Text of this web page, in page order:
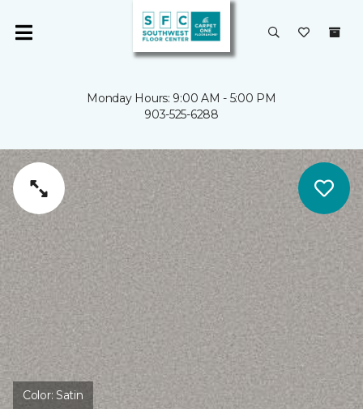
Monday Hours: 9:00 AM - 5:00 PM
903-525-6288
Color:Satin